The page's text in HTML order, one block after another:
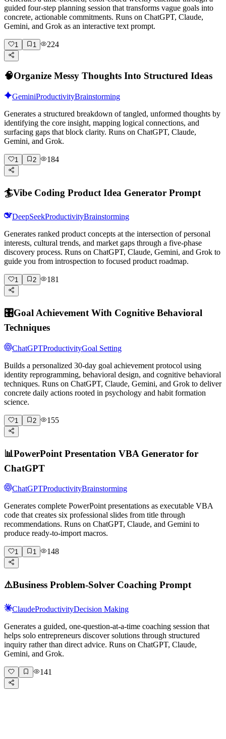
guided four-step planning session that transforms vague goals into
concrete, actionable commitments. Runs on ChatGPT, Claude,
Gemini, and Grok as an interactive text prompt.
1 1 224
🧠Organize Messy Thoughts Into Structured Ideas
GeminiProductivityBrainstorming
Generates a structured breakdown of tangled, unformed thoughts by
identifying the core insight, mapping logical connections, and
surfacing gaps that block clarity. Runs on ChatGPT, Claude,
Gemini, and Grok.
1 2 184
🏄Vibe Coding Product Idea Generator Prompt
DeepSeekProductivityBrainstorming
Generates ranked product concepts at the intersection of personal
interests, cultural trends, and market gaps through a five-phase
discovery process. Runs on ChatGPT, Claude, Gemini, and Grok to
guide you from introspection to focused product roadmap.
1 2 181
🎛️Goal Achievement With Cognitive Behavioral
Techniques
ChatGPTProductivityGoal Setting
Builds a personalized 30-day goal achievement protocol using
identity reprogramming, behavioral design, and cognitive behavioral
techniques. Runs on ChatGPT, Claude, Gemini, and Grok to deliver
concrete daily actions rooted in psychology and habit formation
science.
1 2 155
📊PowerPoint Presentation VBA Generator for
ChatGPT
ChatGPTProductivityBrainstorming
Generates complete PowerPoint presentations as executable VBA
code that creates six professional slides from title through
recommendations. Runs on ChatGPT, Claude, and Gemini to
produce ready-to-import macros.
1 1 148
⚠️Business Problem-Solver Coaching Prompt
ClaudeProductivityDecision Making
Generates a guided, one-question-at-a-time coaching session that
helps solo entrepreneurs discover solutions through structured
inquiry rather than direct advice. Runs on ChatGPT, Claude,
Gemini, and Grok.
141